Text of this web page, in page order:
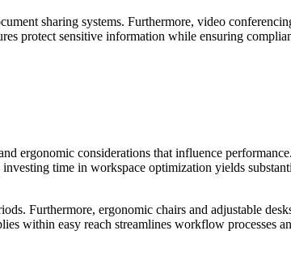
sharing systems. Furthermore, video
protect sensitive information while ensuring
ergonomic considerations that influence
time in workspace optimization yields
Furthermore, ergonomic chairs and adjustable
within easy reach streamlines workflow processes